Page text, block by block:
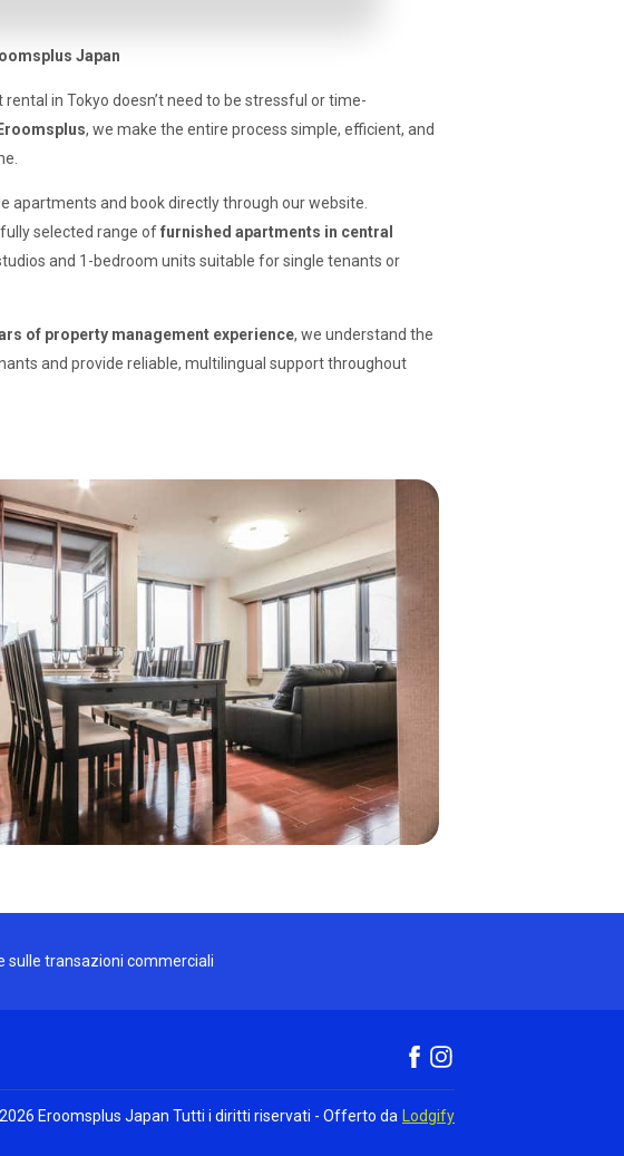
Japan
rental in Tokyo doesn’t need to be stressful or time-
Eroomsplus, we make the entire process simple, efficient, and
apartments and book directly through our website.
selected range offurnished apartments in central
and 1-bedroom units suitable for single tenants or
of property management experience, we understand the
and provide reliable, multilingual support throughout
sulle transazioni commerciali
2026 Eroomsplus Japan Tutti i diritti riservati - Offerto da Lodgify